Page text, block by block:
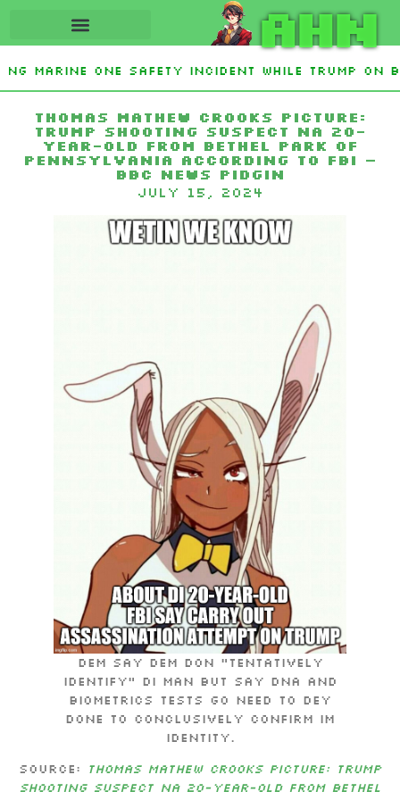
AHN
Marine One safety incident while Trump on
Thomas Mathew Crooks picture:
Trump shooting suspect na 20-
year-old from Bethel Park of
Pennsylvania according to FBI –
BBC News Pidgin
July 15, 2024
Dem say dem don “tentatively
identify” di man but say DNA and
biometrics tests go need to dey
done to conclusively confirm im
identity.
Source:
Thomas Mathew Crooks picture: Trump
shooting suspect na 20-year-old from Bethel